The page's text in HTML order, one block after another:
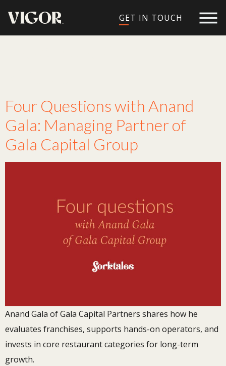
GET IN TOUCH
Four Questions with Anand
Gala: Managing Partner of
Gala Capital Group
Anand Gala of Gala Capital Partners shares how he
evaluates franchises, supports hands-on operators, and
invests in core restaurant categories for long-term
growth.